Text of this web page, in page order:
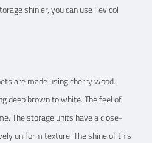
shinier, you can use Fevicol
are made using cherry wood.
deep brown to white. The feel of
The storage units have a close-
uniform texture. The shine of this